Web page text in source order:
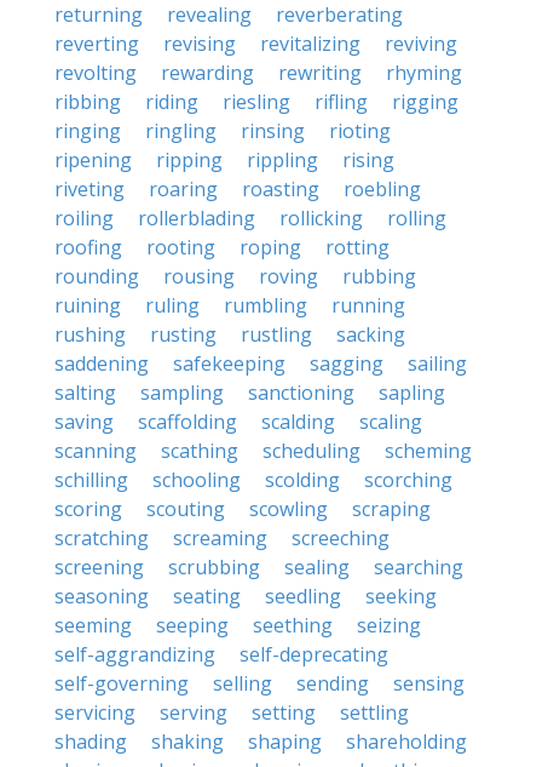
returning revealing
reverberating
reverting
revising revitalizing
reviving
revolting
rewarding rewriting
rhyming
ribbing
riding riesling rifling
rigging
ringing
ringling rinsing
rioting
ripening
ripping rippling
rising
riveting
roaring roasting
roebling
roiling
rollerblading rollicking
rolling
roofing
rooting roping
rotting
rounding
rousing roving
rubbing
ruining
ruling rumbling
running
rushing
rusting rustling
sacking
saddening
safekeeping sagging
sailing
salting
sampling sanctioning
sapling
saving
scaffolding scalding
scaling
scanning
scathing scheduling
scheming
schilling
schooling scolding
scorching
scoring
scouting scowling
scraping
scratching
screaming
screeching
screening
scrubbing sealing
searching
seasoning
seating seedling
seeking
seeming
seeping seething
seizing
self-aggrandizing
self-deprecating
self-governing
selling sending
sensing
servicing
serving setting
settling
shading
shaking shaping
shareholding